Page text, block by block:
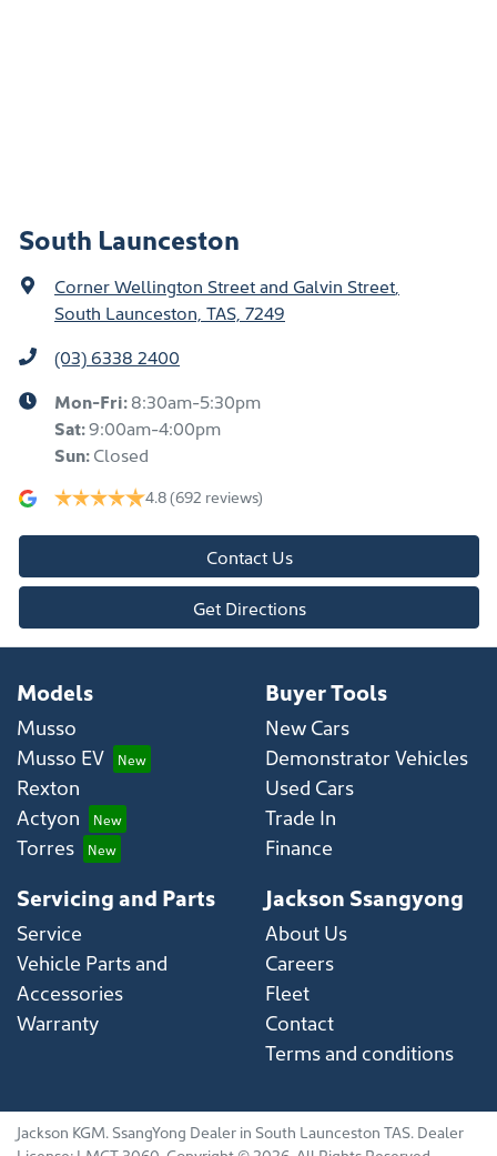
South Launceston
Corner Wellington Street and Galvin Street
South Launceston, TAS, 7249
(03) 6338 2400
Mon-Fri:8:30am-5:30pm
Sat:9:00am-4:00pm
Sun:Closed
4.8(692 reviews)
Contact Us
Get Directions
Models
Musso
Musso EV
Rexton
Actyon
Torres
Buyer Tools
New Cars
Demonstrator Vehicles
Used Cars
Trade In
Finance
Servicing and Parts
Service
Vehicle Parts and
Accessories
Warranty
Jackson Ssangyong
About Us
Careers
Fleet
Contact
Terms and conditions
Jackson KGM.SsangYong Dealer in South Launceston TAS. Dealer